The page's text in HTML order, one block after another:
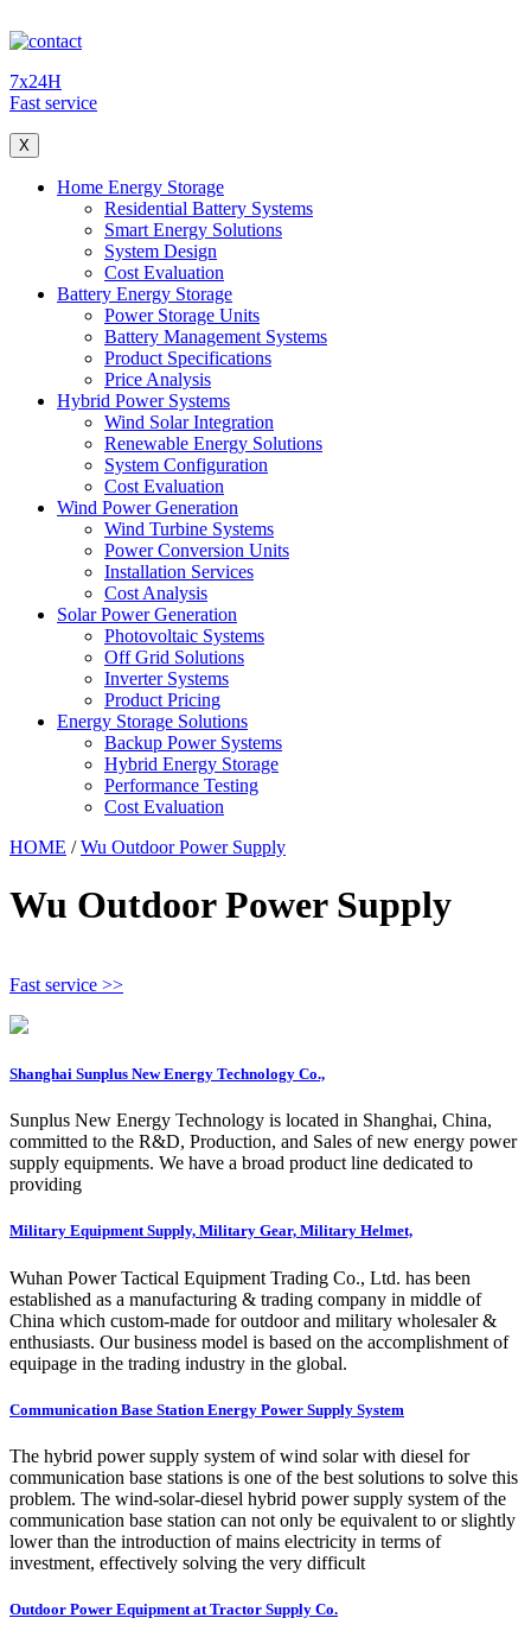
7x24H
Fast service
X
Home Energy Storage
Residential Battery Systems
Smart Energy Solutions
System Design
Cost Evaluation
Battery Energy Storage
Power Storage Units
Battery Management Systems
Product Specifications
Price Analysis
Hybrid Power Systems
Wind Solar Integration
Renewable Energy Solutions
System Configuration
Cost Evaluation
Wind Power Generation
Wind Turbine Systems
Power Conversion Units
Installation Services
Cost Analysis
Solar Power Generation
Photovoltaic Systems
Off Grid Solutions
Inverter Systems
Product Pricing
Energy Storage Solutions
Backup Power Systems
Hybrid Energy Storage
Performance Testing
Cost Evaluation
HOME /Wu Outdoor Power Supply
Wu Outdoor Power Supply
Fast service >>
Shanghai Sunplus New Energy Technology Co.,
Sunplus New Energy Technology is located in Shanghai, China,
committed to the R&D, Production, and Sales of new energy power
supply equipments. We have a broad product line dedicated to
providing
Military Equipment Supply, Military Gear, Military Helmet,
Wuhan Power Tactical Equipment Trading Co., Ltd. has been
established as a manufacturing & trading company in middle of
China which custom-made for outdoor and military wholesaler &
enthusiasts. Our business model is based on the accomplishment of
equipage in the trading industry in the global.
Communication Base Station Energy Power Supply System
The hybrid power supply system of wind solar with diesel for
communication base stations is one of the best solutions to solve this
problem. The wind-solar-diesel hybrid power supply system of the
communication base station can not only be equivalent to or slightly
lower than the introduction of mains electricity in terms of
investment, effectively solving the very difficult
Outdoor Power Equipment at Tractor Supply Co.